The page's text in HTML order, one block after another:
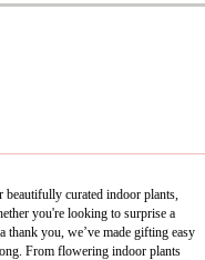
curated indoor plants,
you're looking to surprise a
thank you, we’ve made gifting easy
From flowering indoor plants